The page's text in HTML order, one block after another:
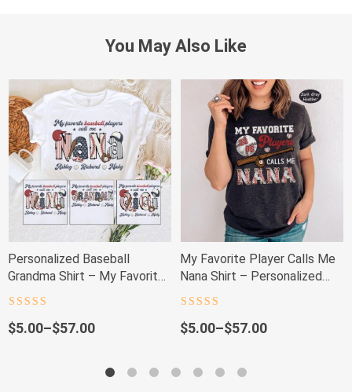
You May Also Like
Personalized Baseball
Grandma Shirt – My Favorite
out of 5
$5.00–$57.00
Price
My Favorite Player Calls Me
Nana Shirt – Personalized
out of 5
$5.00–$57.00
Price
through